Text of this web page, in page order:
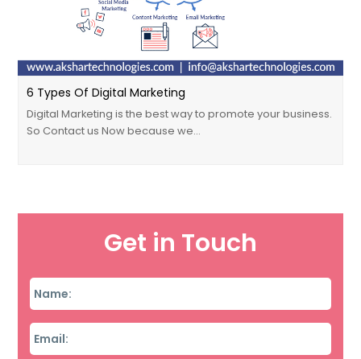
6 Types Of Digital Marketing
Digital Marketing is the best way to promote your business.
So Contact us Now because we…
Get in Touch
Name
Email